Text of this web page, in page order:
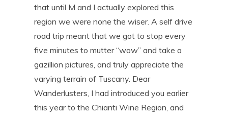
that until M and I actually explored this
region we were none the wiser. A self drive
road trip meant that we got to stop every
five minutes to mutter “wow” and take a
gazillion pictures, and truly appreciate the
varying terrain of Tuscany. Dear
Wanderlusters, I had introduced you earlier
this year to the Chianti Wine Region, and